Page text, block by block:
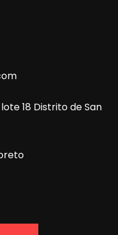
18 Distrito de San